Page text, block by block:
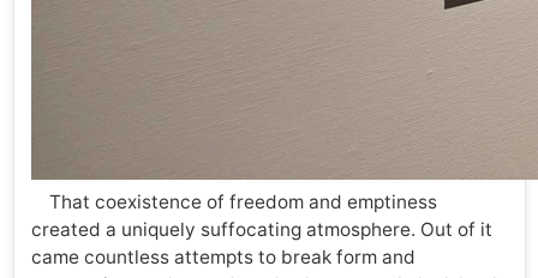
That coexistence of freedom and emptiness
created a uniquely suffocating atmosphere. Out of it
came countless attempts to break form and